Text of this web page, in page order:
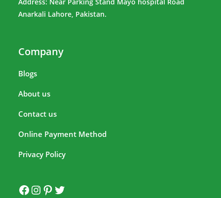
Anarkali Lahore, Pakistan.
Company
Blogs
About us
Contact us
Online Payment Method
Privacy Policy